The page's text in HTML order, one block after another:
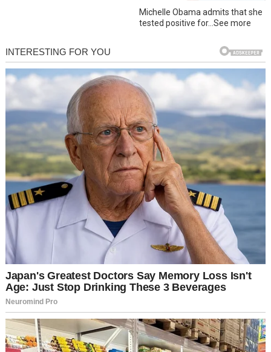
Michelle Obama admits that she
tested positive for…See more